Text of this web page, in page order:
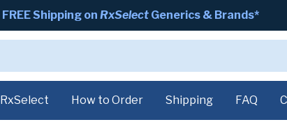
FREE Shipping on RxSelect Generics & Brands*
RxSelect How to Order Shipping FAQ